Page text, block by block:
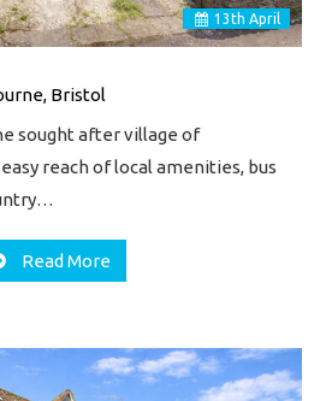
13th April
Bristol
sought after village of
reach of local amenities, bus
Read More